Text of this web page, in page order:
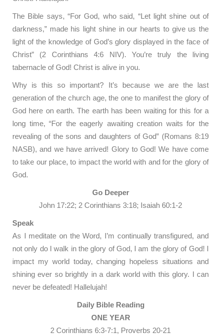
The Bible says, “For God, who said, “Let light shine out of
darkness,” made his light shine in our hearts to give us the
light of the knowledge of God’s glory displayed in the face of
Christ” (2 Corinthians 4:6 NIV). You’re truly the living
tabernacle of God! Christ is alive in you.
Why is this so important? It’s because we are the last
generation of the church age, the one to manifest the glory of
God here on earth. The earth has been waiting for this for a
long time, “For the eagerly awaiting creation waits for the
revealing of the sons and daughters of God” (Romans 8:19
NASB), and we have arrived! Glory to God! We have come
to take our place, to impact the world with and for the glory of
God.
Go Deeper
John 17:22; 2 Corinthians 3:18; Isaiah 60:1-2
Speak
As I meditate on the Word, I’m continually transfigured, and
not only do I walk in the glory of God, I am the glory of God! I
impact my world today, changing hopeless situations and
shining ever so brightly in a dark world with this glory. I can
never be defeated! Hallelujah!
Daily Bible Reading
ONE YEAR
2 Corinthians 6:3-7:1, Proverbs 20-21